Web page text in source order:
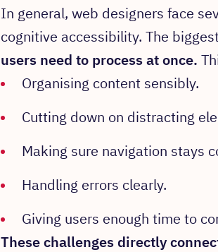
In general, web designers face
cognitive accessibility. The
users need to process at once.
Organising content sensibly.
Cutting down on distracting
Making sure navigation stays
Handling errors clearly.
Giving users enough time to
These challenges directly